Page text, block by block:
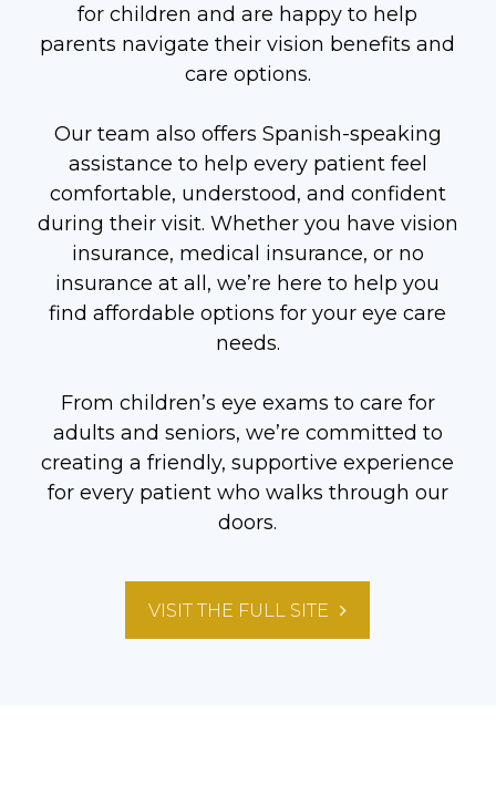
for children and are happy to help
parents navigate their vision benefits and
care options.
Our team also offers Spanish-speaking
assistance to help every patient feel
comfortable, understood, and confident
during their visit. Whether you have vision
insurance, medical insurance, or no
insurance at all, we’re here to help you
find affordable options for your eye care
needs.
From children’s eye exams to care for
adults and seniors, we’re committed to
creating a friendly, supportive experience
for every patient who walks through our
doors.
VISIT THE FULL SITE